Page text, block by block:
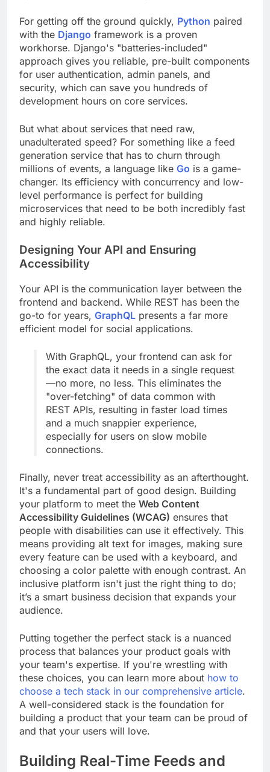
For getting off the ground quickly, Python paired
with the Django framework is a proven
workhorse. Django's "batteries-included"
approach gives you reliable, pre-built components
for user authentication, admin panels, and
security, which can save you hundreds of
development hours on core services.
But what about services that need raw,
unadulterated speed? For something like a feed
generation service that has to churn through
millions of events, a language like Go is a game-
changer. Its efficiency with concurrency and low-
level performance is perfect for building
microservices that need to be both incredibly fast
and highly reliable.
Designing Your API and Ensuring
Accessibility
Your API is the communication layer between the
frontend and backend. While REST has been the
go-to for years, GraphQL presents a far more
efficient model for social applications.
With GraphQL, your frontend can ask for
the exact data it needs in a single request
—no more, no less. This eliminates the
"over-fetching" of data common with
REST APIs, resulting in faster load times
and a much snappier experience,
especially for users on slow mobile
connections.
Finally, never treat accessibility as an afterthought.
It's a fundamental part of good design. Building
your platform to meet the Web Content
Accessibility Guidelines (WCAG) ensures that
people with disabilities can use it effectively. This
means providing alt text for images, making sure
every feature can be used with a keyboard, and
choosing a color palette with enough contrast. An
inclusive platform isn't just the right thing to do;
it’s a smart business decision that expands your
audience.
Putting together the perfect stack is a nuanced
process that balances your product goals with
your team's expertise. If you're wrestling with
these choices, you can learn more about how to
choose a tech stack in our comprehensive article.
A well-considered stack is the foundation for
building a product that your team can be proud of
and that your users will love.
Building Real-Time Feeds and